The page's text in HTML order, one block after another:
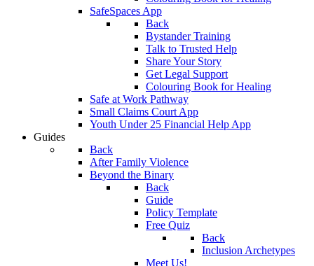
SafeSpaces App
Back
Bystander Training
Talk to Trusted Help
Share Your Story
Get Legal Support
Colouring Book for Healing
Safe at Work Pathway
Small Claims Court App
Youth Under 25 Financial Help App
Guides
Back
After Family Violence
Beyond the Binary
Back
Guide
Policy Template
Free Quiz
Back
Inclusion Archetypes
Meet Us!